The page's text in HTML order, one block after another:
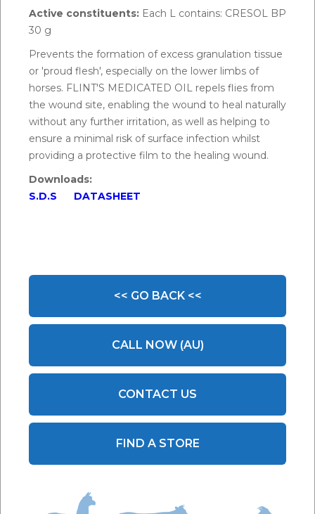
Active constituents: Each L contains: CRESOL BP
30 g
Prevents the formation of excess granulation tissue
or 'proud flesh', especially on the lower limbs of
horses. FLINT'S MEDICATED OIL repels flies from
the wound site, enabling the wound to heal naturally
without any further irritation, as well as helping to
ensure a minimal risk of surface infection whilst
providing a protective film to the healing wound.
Downloads:
S.D.S
DATASHEET
<< GO BACK <<
CALL NOW (AU)
CONTACT US
FIND A STORE